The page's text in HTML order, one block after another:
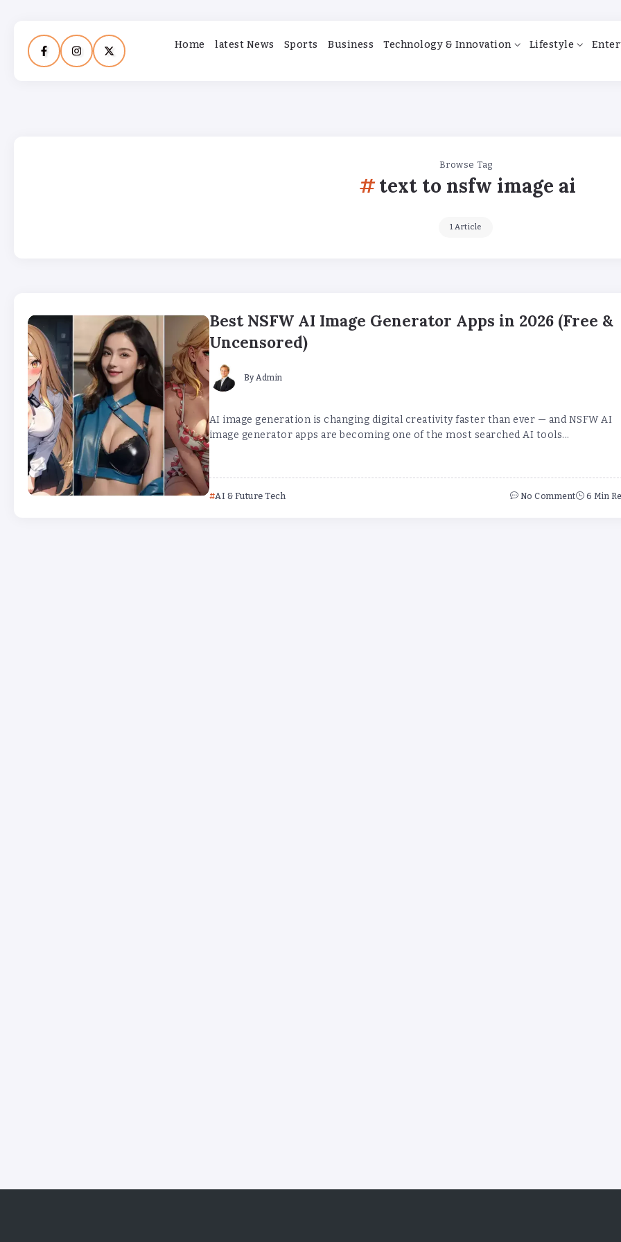
Home latest News Sports Business Technology & Innovation Lifestyle
Browse Tag
text to nsfw image ai
1 Article
Best NSFW AI Image Generator Apps in 2026 (Free &
Uncensored)
ByAdmin
AI image generation is changing digital creativity faster than ever — and NSFW AI
image generator apps are becoming one of the most searched AI tools...
AI & Future Tech No Comment 6 Min